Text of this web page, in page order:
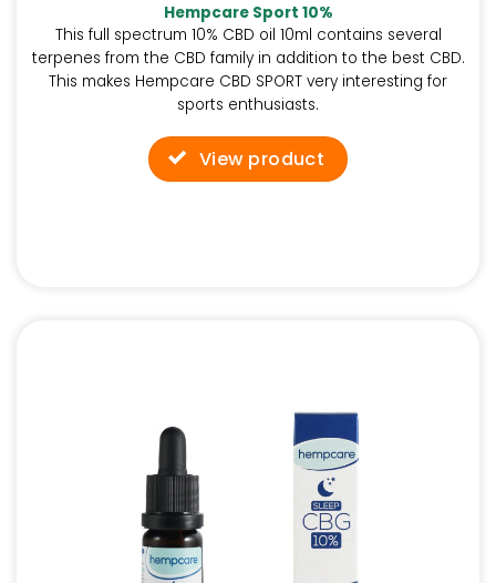
Hempcare Sport 10%
This full spectrum 10% CBD oil 10ml contains several
terpenes from the CBD family in addition to the best CBD.
This makes Hempcare CBD SPORT very interesting for
sports enthusiasts.
View product